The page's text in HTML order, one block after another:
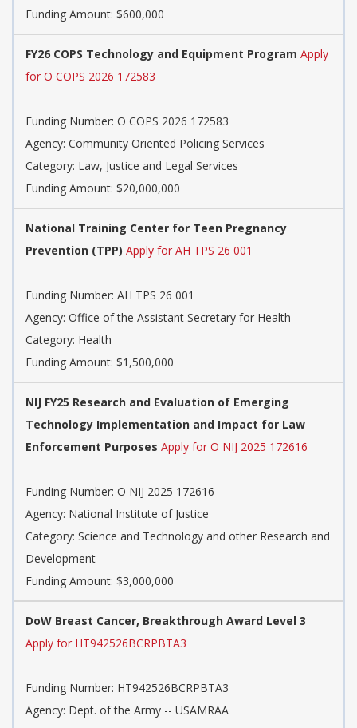
Funding Amount: $600,000
FY26 COPS Technology and Equipment Program Apply
for O COPS 2026 172583
Funding Number: O COPS 2026 172583
Agency: Community Oriented Policing Services
Category: Law, Justice and Legal Services
Funding Amount: $20,000,000
National Training Center for Teen Pregnancy
Prevention (TPP) Apply for AH TPS 26 001
Funding Number: AH TPS 26 001
Agency: Office of the Assistant Secretary for Health
Category: Health
Funding Amount: $1,500,000
NIJ FY25 Research and Evaluation of Emerging
Technology Implementation and Impact for Law
Enforcement Purposes Apply for O NIJ 2025 172616
Funding Number: O NIJ 2025 172616
Agency: National Institute of Justice
Category: Science and Technology and other Research and
Development
Funding Amount: $3,000,000
DoW Breast Cancer, Breakthrough Award Level 3
Apply for HT942526BCRPBTA3
Funding Number: HT942526BCRPBTA3
Agency: Dept. of the Army -- USAMRAA